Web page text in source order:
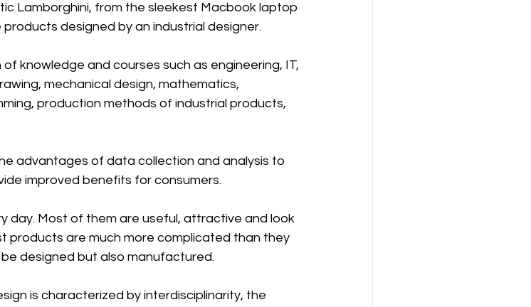
Lamborghini, from the sleekest Macbook laptop
designed by an industrial designer.
knowledge and courses such as engineering, IT,
mechanical design, mathematics,
production methods of industrial products,
advantages of data collection and analysis to
improved benefits for consumers.
day. Most of them are useful, attractive and look
products are much more complicated than they
designed but also manufactured.
is characterized by interdisciplinarity, the